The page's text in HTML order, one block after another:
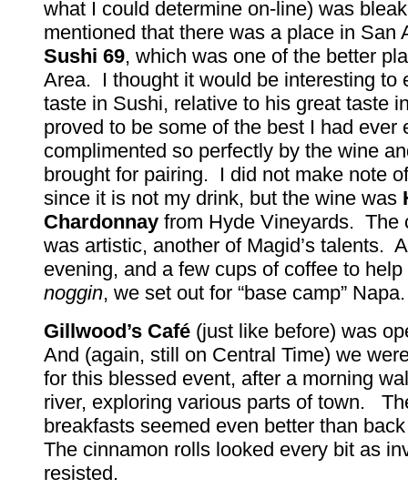
what I could determine on-line) was
mentioned that there was a place in San
Sushi 69, which was one of the better
Area. I thought it would be interesting to
taste in Sushi, relative to his great taste
proved to be some of the best I had ever
complimented so perfectly by the wine
brought for pairing. I did not make note
since it is not my drink, but the wine was
Chardonnay from Hyde Vineyards. The
was artistic, another of Magid’s talents.
evening, and a few cups of coffee to
noggin, we set out for “base camp” Napa.
Gillwood’s Café (just like before) was
And (again, still on Central Time) we
for this blessed event, after a morning
river, exploring various parts of town.
breakfasts seemed even better than
The cinnamon rolls looked every bit as
resisted.